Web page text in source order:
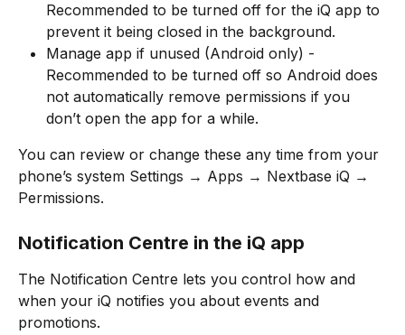
Recommended to be turned off for the iQ app to
prevent it being closed in the background.
Manage app if unused (Android only) -
Recommended to be turned off so Android does
not automatically remove permissions if you
don’t open the app for a while.
You can review or change these any time from your
phone’s system Settings → Apps → Nextbase iQ →
Permissions.
Notification Centre in the iQ app
The Notification Centre lets you control how and
when your iQ notifies you about events and
promotions.